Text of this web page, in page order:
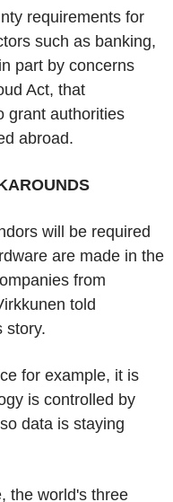
requirements for
such as banking,
part by concerns
Act, that
grant authorities
abroad.
will be required
are made in the
from
told
story.
for example, it is
is controlled by
data is staying
the world's three